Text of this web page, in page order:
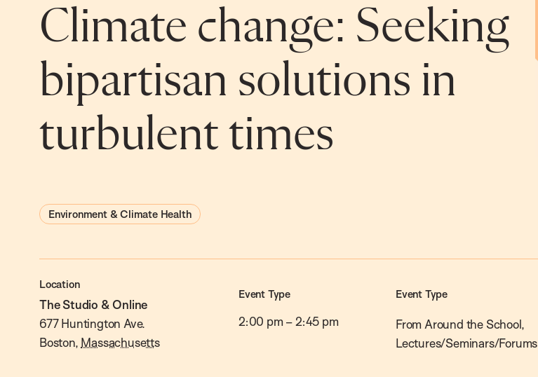
Climate change: Seeking
bipartisan solutions in
turbulent times
Environment & Climate Health
Location
The Studio & Online
677 Huntington Ave.
Boston, Massachusetts
Event Type
2:00 pm– 2:45 pm
Event Type
From Around the School,
Lectures/Seminars/Forums